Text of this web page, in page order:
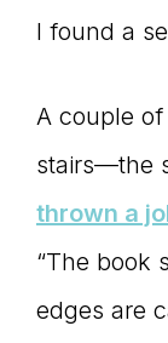
I found a
A couple
stairs—the
thrown a
“The book
edges are